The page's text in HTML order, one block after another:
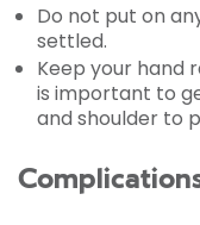
Do not put on
settled.
Keep your hand
is important to
and shoulder to